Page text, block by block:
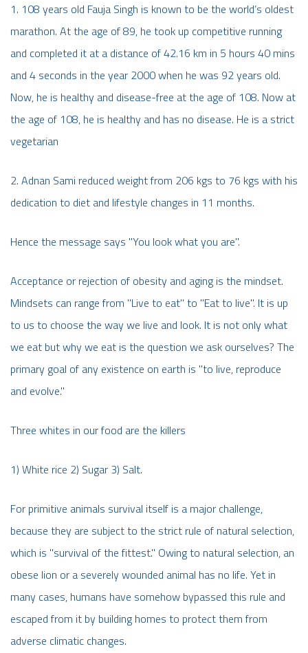
1. 108 years old Fauja Singh is known to be the world’s oldest
marathon. At the age of 89, he took up competitive running
and completed it at a distance of 42.16 km in 5 hours 40 mins
and 4 seconds in the year 2000 when he was 92 years old.
Now, he is healthy and disease-free at the age of 108. Now at
the age of 108, he is healthy and has no disease. He is a strict
vegetarian
2. Adnan Sami reduced weight from 206 kgs to 76 kgs with his
dedication to diet and lifestyle changes in 11 months.
Hence the message says "You look what you are''.
Acceptance or rejection of obesity and aging is the mindset.
Mindsets can range from "Live to eat" to "Eat to live". It is up
to us to choose the way we live and look. It is not only what
we eat but why we eat is the question we ask ourselves? The
primary goal of any existence on earth is "to live, reproduce
and evolve."
Three whites in our food are the killers
1) White rice 2) Sugar 3) Salt.
For primitive animals survival itself is a major challenge,
because they are subject to the strict rule of natural selection,
which is "survival of the fittest." Owing to natural selection, an
obese lion or a severely wounded animal has no life. Yet in
many cases, humans have somehow bypassed this rule and
escaped from it by building homes to protect them from
adverse climatic changes.